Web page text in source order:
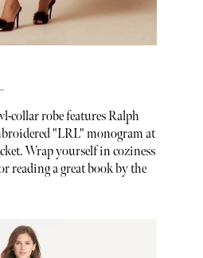
collar robe features Ralph
"LRL" monogram at
Wrap yourself in coziness
reading a great book by the